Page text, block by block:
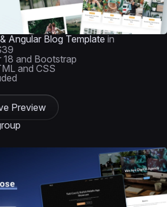
Angular Blog Template in
18 and Bootstrap
and CSS
Preview